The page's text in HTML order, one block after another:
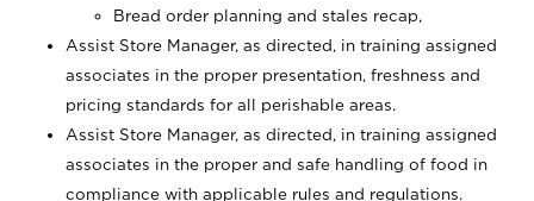
Bread order planning and stales recap,
Assist Store Manager, as directed, in training assigned
associates in the proper presentation, freshness and
pricing standards for all perishable areas.
Assist Store Manager, as directed, in training assigned
associates in the proper and safe handling of food in
compliance with applicable rules and regulations.